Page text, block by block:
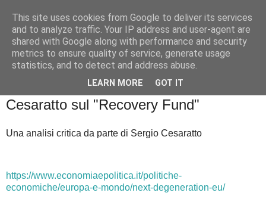
Badiale & Tringali
Cesaratto sul "Recovery Fund"
Una analisi critica da parte di Sergio Cesaratto
https://www.economiaepolitica.it/politiche-
economiche/europa-e-mondo/next-degeneration-eu/
This site uses cookies from Google to deliver its services
and to analyze traffic. Your IP address and user-agent are
shared with Google along with performance and security
metrics to ensure quality of service, generate usage
statistics, and to detect and address abuse.
LEARN MORE GOT IT